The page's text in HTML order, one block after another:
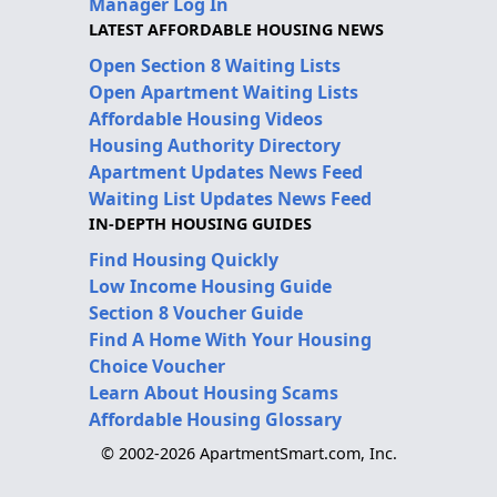
LATEST AFFORDABLE HOUSING NEWS
Open Section 8 Waiting Lists
Open Apartment Waiting Lists
Affordable Housing Videos
Housing Authority Directory
Apartment Updates News Feed
Waiting List Updates News Feed
IN-DEPTH HOUSING GUIDES
Find Housing Quickly
Low Income Housing Guide
Section 8 Voucher Guide
Find A Home With Your Housing
Choice Voucher
Learn About Housing Scams
Affordable Housing Glossary
© 2002-2026 ApartmentSmart.com, Inc.